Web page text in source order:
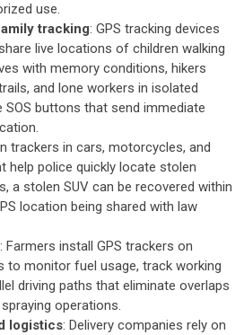
use.
tracking: GPS tracking devices
live locations of children walking
with memory conditions, hikers
and lone workers in isolated
SOS buttons that send immediate
trackers in cars, motorcycles, and
help police quickly locate stolen
a stolen SUV can be recovered within
location being shared with law
: Farmers install GPS trackers on
to monitor fuel usage, track working
driving paths that eliminate overlaps
operations.
logistics: Delivery companies rely on